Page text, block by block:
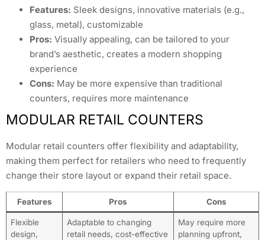
Features: Sleek designs, innovative materials (e.g.,
glass, metal), customizable
Pros: Visually appealing, can be tailored to your
brand’s aesthetic, creates a modern shopping
experience
Cons: May be more expensive than traditional
counters, requires more maintenance
MODULAR RETAIL COUNTERS
Modular retail counters offer flexibility and adaptability,
making them perfect for retailers who need to frequently
change their store layout or expand their retail space.
Features Pros Cons
Flexible
design,
Adaptable to changing
retail needs, cost-effective
May require more
planning upfront,